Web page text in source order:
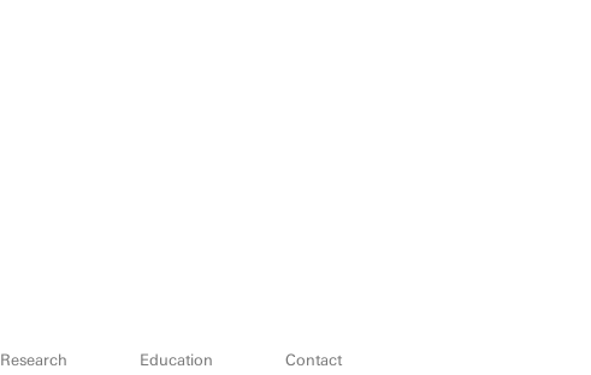
Research Education Contact